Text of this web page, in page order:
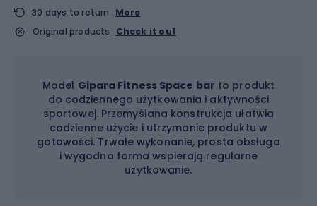
30 days to return
More
Original products
Check it out
Model Gipara Fitness Space bar to produkt
do codziennego użytkowania i aktywności
sportowej. Przemyślana konstrukcja ułatwia
codzienne użycie i utrzymanie produktu w
gotowości. Trwałe wykonanie, prosta obsługa
i wygodna forma wspierają regularne
użytkowanie.